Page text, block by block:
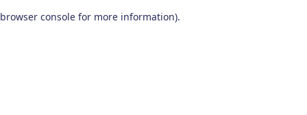
browser console for more information).